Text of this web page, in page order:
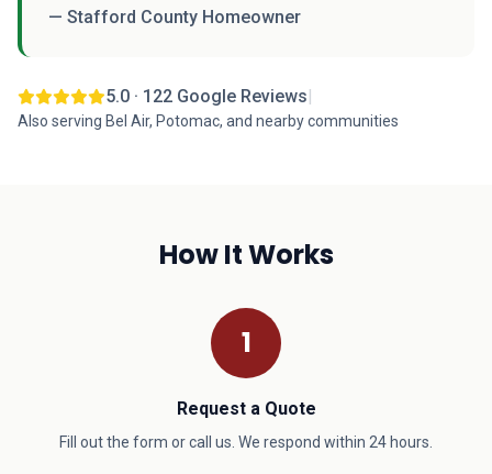
— Stafford County Homeowner
5.0 · 122 Google Reviews|
Also serving Bel Air, Potomac, and nearby communities
How It Works
1
Request a Quote
Fill out the form or call us. We respond within 24 hours.